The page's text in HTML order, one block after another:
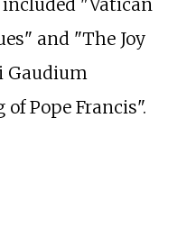
"Vatican
and "The Joy
Gaudium
Pope Francis".